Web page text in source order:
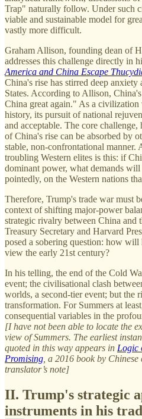
Trap" naturally follow. Under such
viable and sustainable model for
vastly more difficult.
Graham Allison, founding dean of
addresses this challenge directly in
America and China Escape
China's rise has stirred deep
States. According to Allison,
China great again." As a
history, its pursuit of national
and acceptable. The core
of China's rise can be absorbed by
stable, non-confrontational manner.
troubling Western elites is this: if
dominant power, what demands
pointedly, on the Western nations
Therefore, Trump's trade war must
context of shifting major-power
strategic rivalry between China and
Treasury Secretary and Harvard
posed a sobering question: how
view the early 21st century?
In his telling, the end of the Cold
event; the civilisational clash
worlds, a second-tier event; but
transformation. For Summers at
consequential variables in the
[I have not been able to locate the
view of Summers. The earliest
quoted in this way appears in Logic
Promising , a 2016 book by
translator’s note]
II. Trump's strategic
instruments in his